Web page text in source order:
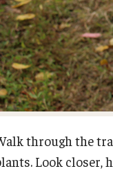
Request to Re-enroll
Visit
Esports and Gaming
Greenhouse
Information
Meet the Director
News
Visitor Policies
through the
Look closer,